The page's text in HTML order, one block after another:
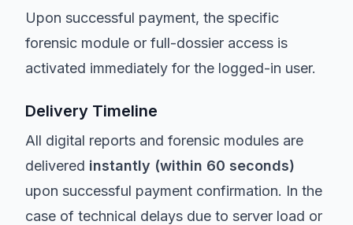
Upon successful payment, the specific
forensic module or full-dossier access is
activated immediately for the logged-in user.
Delivery Timeline
All digital reports and forensic modules are
delivered instantly (within 60 seconds)
upon successful payment confirmation. In the
case of technical delays due to server load or